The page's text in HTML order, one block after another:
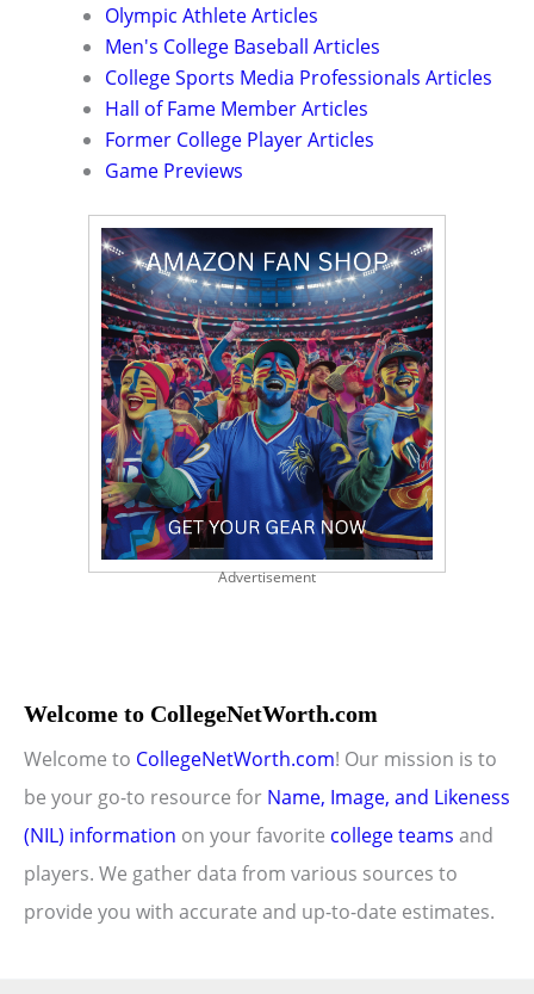
Olympic Athlete Articles
Men's College Baseball Articles
College Sports Media Professionals Articles
Hall of Fame Member Articles
Former College Player Articles
Game Previews
Advertisement
Welcome to CollegeNetWorth.com
Welcome to CollegeNetWorth.com! Our mission is to
be your go-to resource for Name, Image, and Likeness
(NIL) information on your favorite college teams and
players. We gather data from various sources to
provide you with accurate and up-to-date estimates.